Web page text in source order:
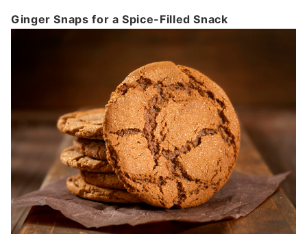
Ginger Snaps for a Spice-Filled Snack